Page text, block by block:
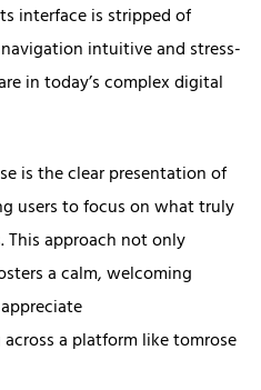
interface is stripped of
intuitive and stress-
in today’s complex digital
is the clear presentation of
users to focus on what truly
approach not only
a calm, welcoming
a platform like tomrose